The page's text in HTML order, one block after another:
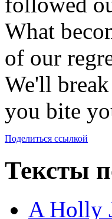
What
of our
We'll
you bite
Поделиться ссылкой
Тексты
A Holly